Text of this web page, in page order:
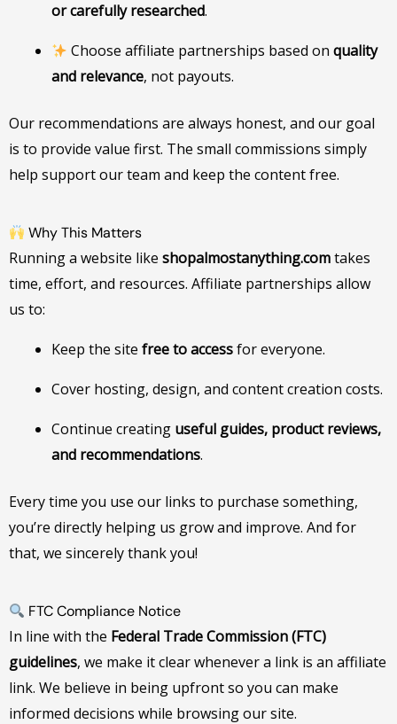
or carefully researched.
Choose affiliate partnerships based onquality
and relevance, not payouts.
Our recommendations are always honest, and our goal
is to provide value first. The small commissions simply
help support our team and keep the content free.
Why This Matters
Running a website like shopalmostanything.comtakes
time, effort, and resources. Affiliate partnerships allow
us to:
Keep the site free to accessfor everyone.
Cover hosting, design, and content creation costs.
Continue creating useful guides, product reviews,
and recommendations.
Every time you use our links to purchase something,
you’re directly helping us grow and improve. And for
that, we sincerely thank you!
FTC Compliance Notice
In line with the Federal Trade Commission (FTC)
guidelines, we make it clear whenever a link is an affiliate
link. We believe in being upfront so you can make
informed decisions while browsing our site.